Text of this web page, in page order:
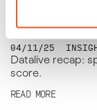
Datalive recap:
score.
04/11/25
READ MORE